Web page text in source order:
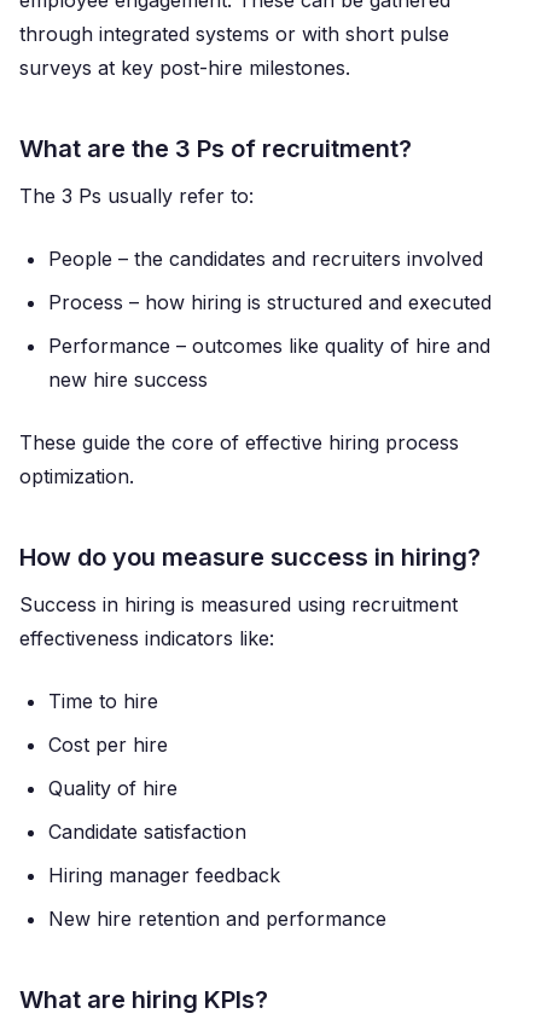
through integrated systems or with short pulse
surveys at key post-hire milestones.
What are the 3 Ps of recruitment?
The 3 Ps usually refer to:
People – the candidates and recruiters involved
Process – how hiring is structured and executed
Performance – outcomes like quality of hire and
new hire success
These guide the core of effective hiring process
optimization.
How do you measure success in hiring?
Success in hiring is measured using recruitment
effectiveness indicators like:
Time to hire
Cost per hire
Quality of hire
Candidate satisfaction
Hiring manager feedback
New hire retention and performance
What are hiring KPIs?